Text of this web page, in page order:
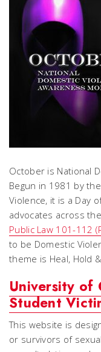
October is National
Begun in 1981 by
Violence, it is a Day
advocates across
Public Law 101-112
to be Domestic
theme is Heal, Hold
University of
Student
This website is
or survivors of